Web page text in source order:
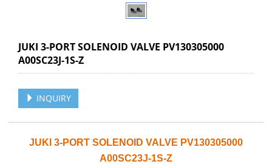
JUKI 3-PORT SOLENOID VALVE PV130305000
A00SC23J-1S-Z
INQUIRY
JUKI 3-PORT SOLENOID VALVE PV130305000
A00SC23J-1S-Z